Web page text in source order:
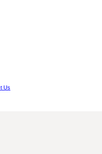
Us